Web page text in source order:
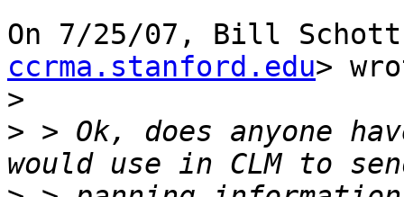
On 7/25/07, Bill
ccrma.stanford.edu>
>
> > Ok, does anyone